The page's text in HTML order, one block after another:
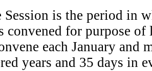
is the period in
convened for purpose
each January and
years and 35 days in